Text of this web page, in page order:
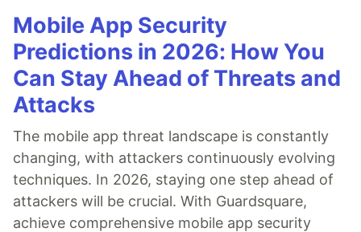
Mobile App Security
Predictions in 2026: How You
Can Stay Ahead of Threats and
Attacks
The mobile app threat landscape is constantly
changing, with attackers continuously evolving
techniques. In 2026, staying one step ahead of
attackers will be crucial. With Guardsquare,
achieve comprehensive mobile app security